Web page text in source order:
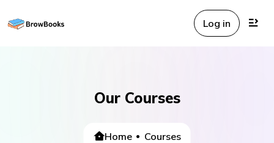
Log in
Our Courses
Home Courses